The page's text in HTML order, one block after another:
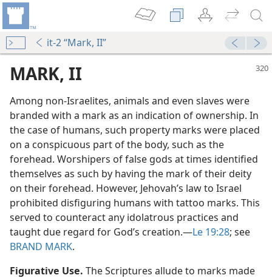
it-2 “Mark, II”
MARK, II
Among non-Israelites, animals and even slaves were
branded with a mark as an indication of ownership. In
the case of humans, such property marks were placed
on a conspicuous part of the body, such as the
forehead. Worshipers of false gods at times identified
themselves as such by having the mark of their deity
on their forehead. However, Jehovah’s law to Israel
prohibited disfiguring humans with tattoo marks. This
served to counteract any idolatrous practices and
taught due regard for God’s creation.​—Le 19:28; see
BRAND MARK.
Figurative Use. The Scriptures allude to marks made